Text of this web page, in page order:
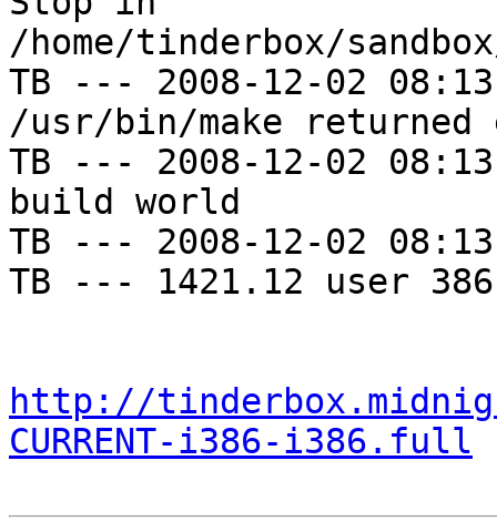
/home/tinderbox/
TB --- 2008-12-02
/usr/bin/make
TB --- 2008-12-02
build world
TB --- 2008-12-02
TB --- 1421.12 user
http://
CURRENT-i386-i386.full